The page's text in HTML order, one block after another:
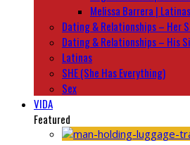
Melissa Barrera |
Dating & Relationships – Her
Dating & Relationships – His
Latinas
SHE (She Has Everything)
Sex
VIDA
Featured